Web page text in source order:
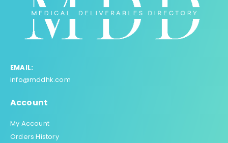
EMAIL:
info@mddhk.com
Account
My Account
Orders History